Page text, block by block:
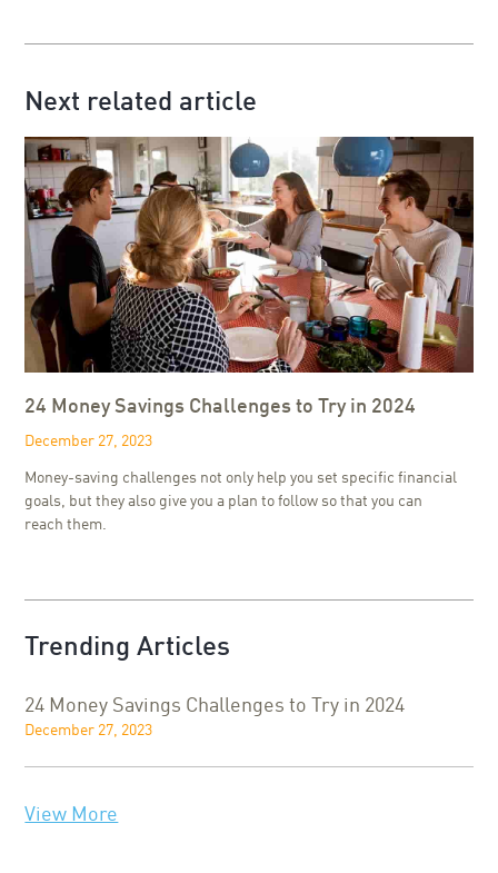
Next related article
24 Money Savings Challenges to Try in 2024
December 27, 2023
Money-saving challenges not only help you set specific financial
goals, but they also give you a plan to follow so that you can
reach them.
Trending Articles
24 Money Savings Challenges to Try in 2024
December 27, 2023
View More